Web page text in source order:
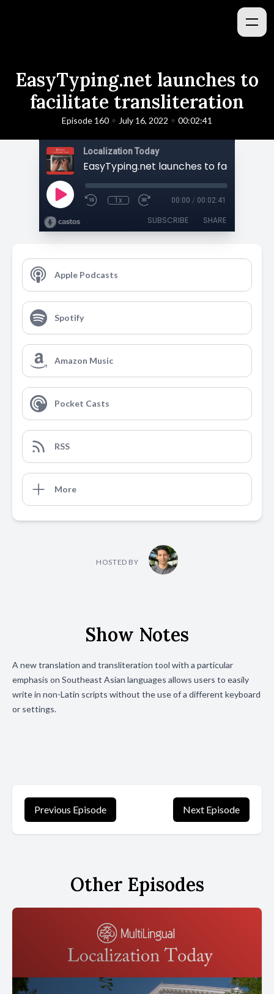
EasyTyping.net launches to
facilitate transliteration
Episode 160 • July 16, 2022 • 00:02:41
Localization Today
1x 00:00 / 00:02:41
SUBSCRIBE SHARE
Apple Podcasts
Spotify
Amazon Music
Pocket Casts
RSS
More
HOSTED BY
Show Notes
A new translation and transliteration tool with a particular
emphasis on Southeast Asian languages allows users to easily
write in non-Latin scripts without the use of a different keyboard
or settings.
Previous Episode Next Episode
Other Episodes